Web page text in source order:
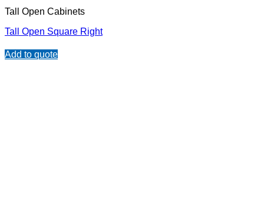
Tall Open Cabinets
Tall Open Square Right
Add to quote